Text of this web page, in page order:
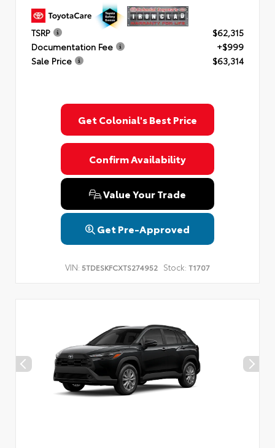
TSRP
$62,315
Documentation Fee
+$999
Sale Price
$63,314
Get Colonial's Best Price
Confirm Availability
Value Your Trade
Get Pre-Approved
VIN: 5TDESKFCXTS274952 Stock: T1707